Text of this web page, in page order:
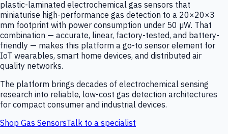
plastic-laminated electrochemical gas sensors that
miniaturise high-performance gas detection to a 20×20×3
mm footprint with power consumption under 50 µW. That
combination — accurate, linear, factory-tested, and battery-
friendly — makes this platform a go-to sensor element for
IoT wearables, smart home devices, and distributed air
quality networks.
The platform brings decades of electrochemical sensing
research into reliable, low-cost gas detection architectures
for compact consumer and industrial devices.
Shop Gas SensorsTalk to a specialist